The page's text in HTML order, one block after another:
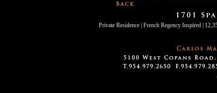
Private Residence | French Regency Inspired |